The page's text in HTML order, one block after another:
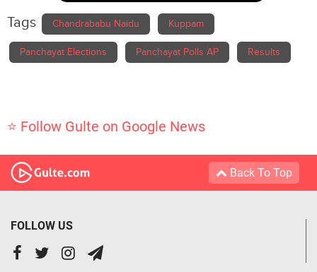
Tags Chandrababu Naidu Kuppam
Panchayat Elections Panchayat Polls AP Results
⭐ Follow Gulte on Google News
Back To Top
FOLLOW US